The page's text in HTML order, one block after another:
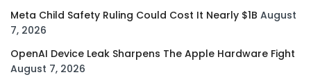
Meta Child Safety Ruling Could Cost It Nearly $1B August
7, 2026
OpenAI Device Leak Sharpens The Apple Hardware Fight
August 7, 2026